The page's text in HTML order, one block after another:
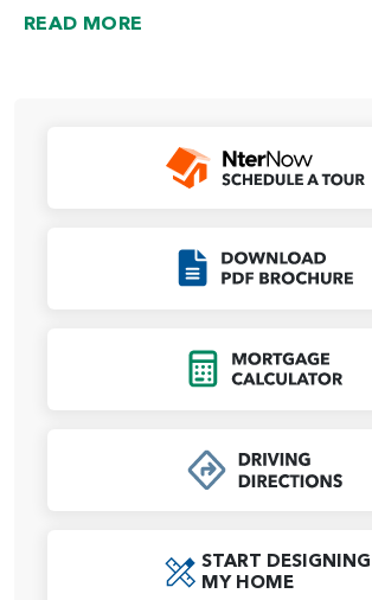
to extend), abundant counter space, and
Just beyond the kitchen lies the primary
designed for privacy and relaxation. The
personalized with a variety of shower
enclosed tile walls to an elegant glass
full bathroom, and a large loft that can
expand into multiple 3-car garage
depending on the homesite.
your lifestyle, offering open living spaces,
and plenty of options to personalize your
READ MORE
START DESIGNING
MY HOME